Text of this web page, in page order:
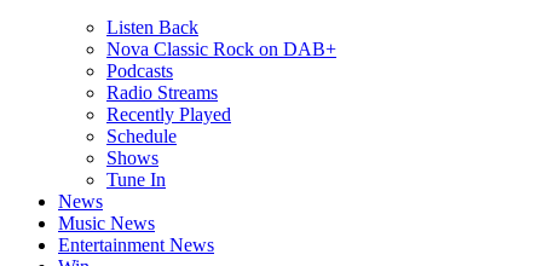
Listen Back
Nova Classic Rock on DAB+
Podcasts
Radio Streams
Recently Played
Schedule
Shows
Tune In
News
Music News
Entertainment News